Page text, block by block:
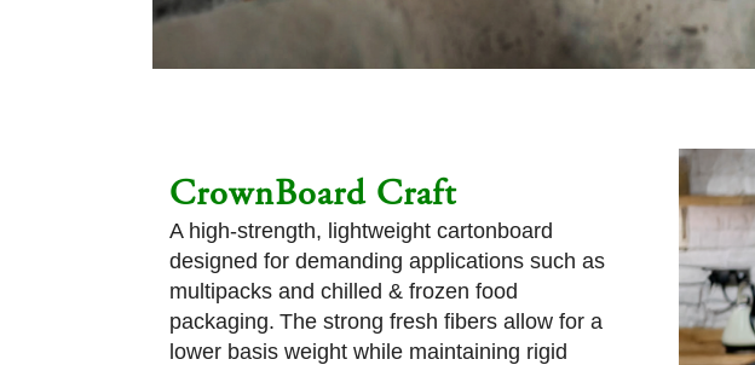
CrownBoard Craft
A high-strength, lightweight cartonboard
designed for demanding applications such as
multipacks and chilled & frozen food
packaging. The strong fresh fibers allow for a
lower basis weight while maintaining rigid